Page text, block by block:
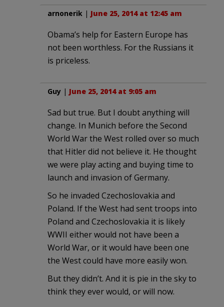
arnonerik | June 25, 2014 at 12:45 am
Obama’s help for Eastern Europe has
not been worthless. For the Russians it
is priceless.
Guy | June 25, 2014 at 9:05 am
Sad but true. But I doubt anything will
change. In Munich before the Second
World War the West rolled over so much
that Hitler did not believe it. He thought
we were play acting and buying time to
launch and invasion of Germany.
So he invaded Czechoslovakia and
Poland. If the West had sent troops into
Poland and Czechoslovakia it is likely
WWII either would not have been a
World War, or it would have been one
the West could have more easily won.
But they didn’t. And it is pie in the sky to
think they ever would, or will now.